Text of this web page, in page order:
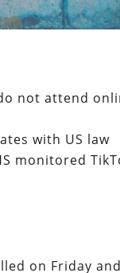
not attend
with US law
monitored
on Friday